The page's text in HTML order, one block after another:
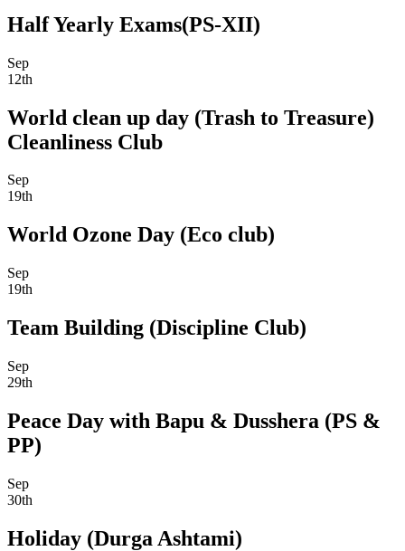
Half Yearly Exams(PS-XII)
Sep
12th
World clean up day (Trash to Treasure)
Cleanliness Club
Sep
19th
World Ozone Day (Eco club)
Sep
19th
Team Building (Discipline Club)
Sep
29th
Peace Day with Bapu & Dusshera (PS &
PP)
Sep
30th
Holiday (Durga Ashtami)